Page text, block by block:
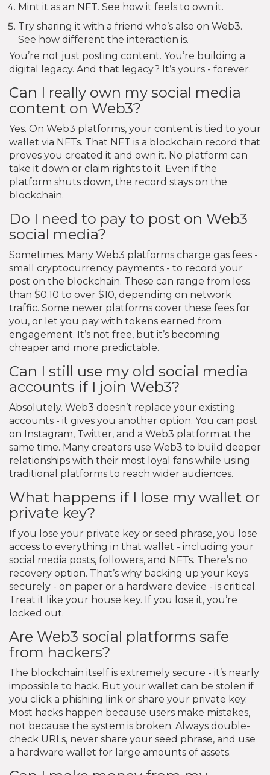
Mint it as an NFT. See how it feels to own it.
Try sharing it with a friend who’s also on Web3.
See how different the interaction is.
You’re not just posting content. You’re building a
digital legacy. And that legacy? It’s yours - forever.
Can I really own my social media
content on Web3?
Yes. On Web3 platforms, your content is tied to your
wallet via NFTs. That NFT is a blockchain record that
proves you created it and own it. No platform can
take it down or claim rights to it. Even if the
platform shuts down, the record stays on the
blockchain.
Do I need to pay to post on Web3
social media?
Sometimes. Many Web3 platforms charge gas fees -
small cryptocurrency payments - to record your
post on the blockchain. These can range from less
than $0.10 to over $10, depending on network
traffic. Some newer platforms cover these fees for
you, or let you pay with tokens earned from
engagement. It’s not free, but it’s becoming
cheaper and more predictable.
Can I still use my old social media
accounts if I join Web3?
Absolutely. Web3 doesn’t replace your existing
accounts - it gives you another option. You can post
on Instagram, Twitter, and a Web3 platform at the
same time. Many creators use Web3 to build deeper
relationships with their most loyal fans while using
traditional platforms to reach wider audiences.
What happens if I lose my wallet or
private key?
If you lose your private key or seed phrase, you lose
access to everything in that wallet - including your
social media posts, followers, and NFTs. There’s no
recovery option. That’s why backing up your keys
securely - on paper or a hardware device - is critical.
Treat it like your house key. If you lose it, you’re
locked out.
Are Web3 social platforms safe
from hackers?
The blockchain itself is extremely secure - it’s nearly
impossible to hack. But your wallet can be stolen if
you click a phishing link or share your private key.
Most hacks happen because users make mistakes,
not because the system is broken. Always double-
check URLs, never share your seed phrase, and use
a hardware wallet for large amounts of assets.